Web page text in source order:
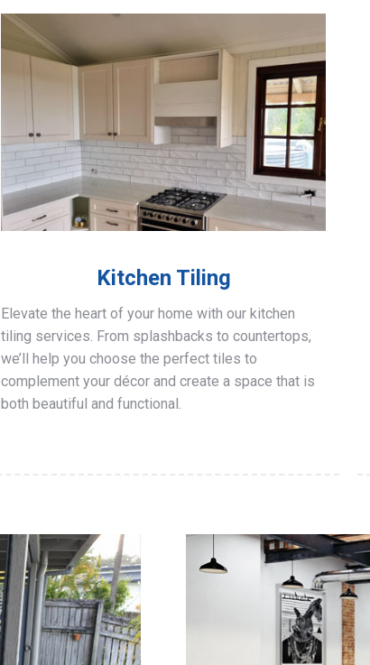
Kitchen Tiling
Elevate the heart of your home with our kitchen
tiling services. From splashbacks to countertops,
we’ll help you choose the perfect tiles to
complement your décor and create a space that is
both beautiful and functional.